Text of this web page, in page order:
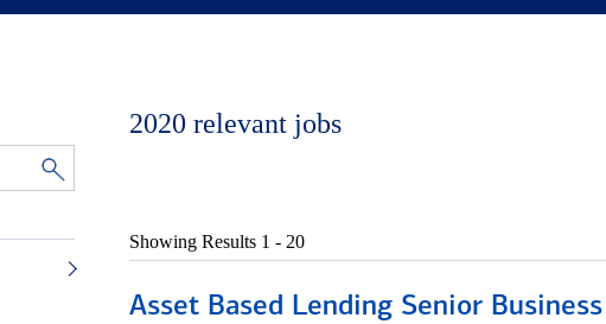
2020 relevant jobs
Showing Results 1 - 20
Asset Based Lending Senior Business